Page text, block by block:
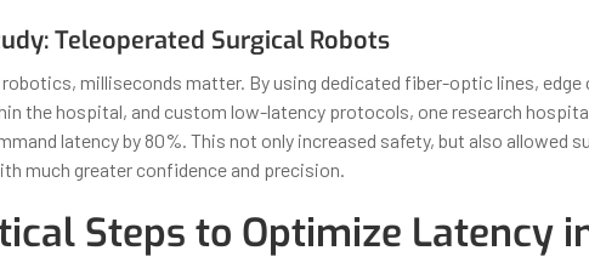
Teleoperated Surgical Robots
robotics, milliseconds matter. By using dedicated fiber-optic lines,
the hospital, and custom low-latency protocols, one research
latency by 80%. This not only increased safety, but also allowed
much greater confidence and precision.
Steps to Optimize Latency